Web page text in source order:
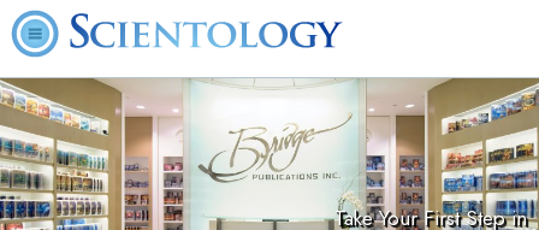
Take Your First Step in